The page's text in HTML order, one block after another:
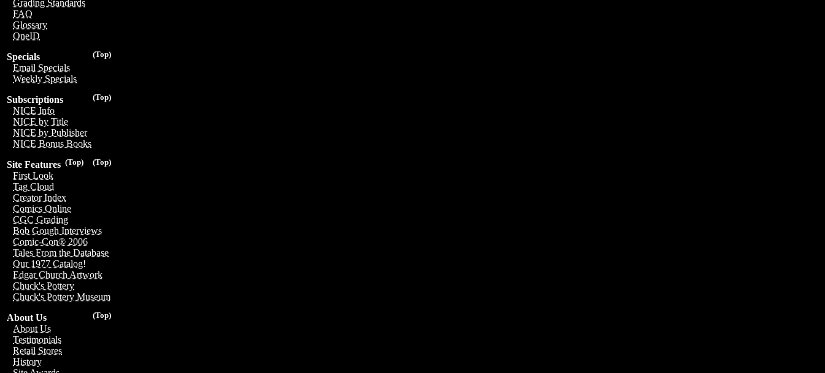
Grading Standards
FAQ
Glossary
OneID
(Top)
Specials
Email Specials
Weekly Specials
(Top)
Subscriptions
NICE Info
NICE by Title
NICE by Publisher
NICE Bonus Books
(Top)
(Top)
Site Features
First Look
Tag Cloud
Creator Index
Comics Online
CGC Grading
Bob Gough Interviews
Comic-Con® 2006
Tales From the Database
Our 1977 Catalog!
Edgar Church Artwork
Chuck's Pottery
Chuck's Pottery Museum
(Top)
About Us
About Us
Testimonials
Retail Stores
History